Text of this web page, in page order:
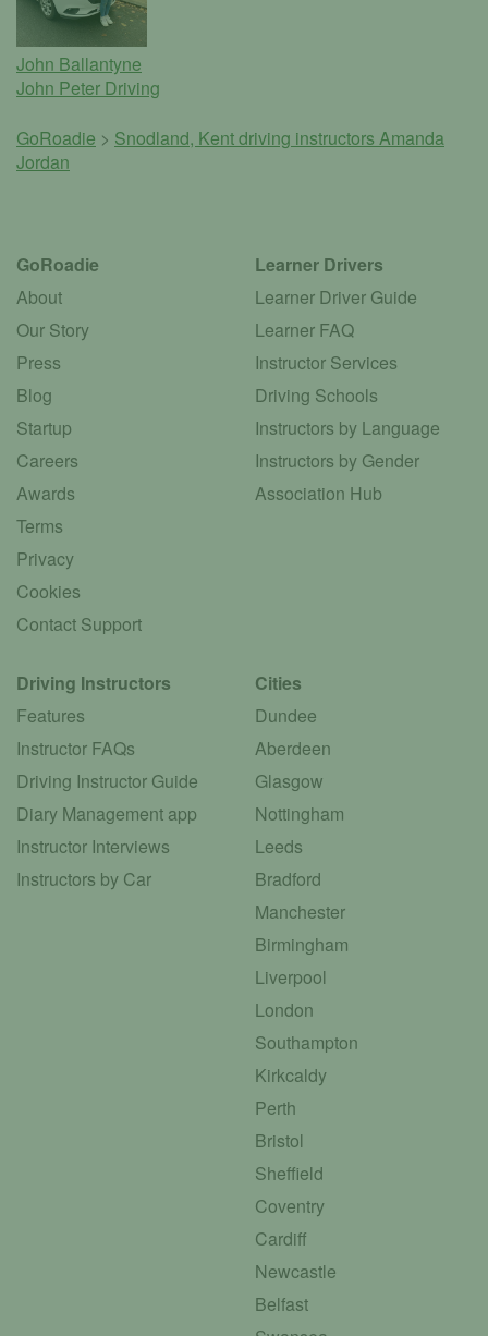
John Ballantyne
John Peter Driving
GoRoadie > Snodland, Kent driving instructors Amanda
Jordan
GoRoadie
About
Our Story
Press
Blog
Startup
Careers
Awards
Terms
Privacy
Cookies
Contact Support
Learner Drivers
Learner Driver Guide
Learner FAQ
Instructor Services
Driving Schools
Instructors by Language
Instructors by Gender
Association Hub
Driving Instructors
Features
Instructor FAQs
Driving Instructor Guide
Diary Management app
Instructor Interviews
Instructors by Car
Cities
Dundee
Aberdeen
Glasgow
Nottingham
Leeds
Bradford
Manchester
Birmingham
Liverpool
London
Southampton
Kirkcaldy
Perth
Bristol
Sheffield
Coventry
Cardiff
Newcastle
Belfast